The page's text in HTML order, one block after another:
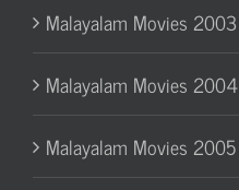
Malayalam Movies 2003
Malayalam Movies 2004
Malayalam Movies 2005